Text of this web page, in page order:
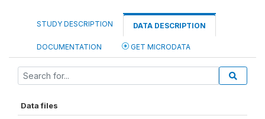
STUDY DESCRIPTION DATA DESCRIPTION
DOCUMENTATION GET MICRODATA
Data files